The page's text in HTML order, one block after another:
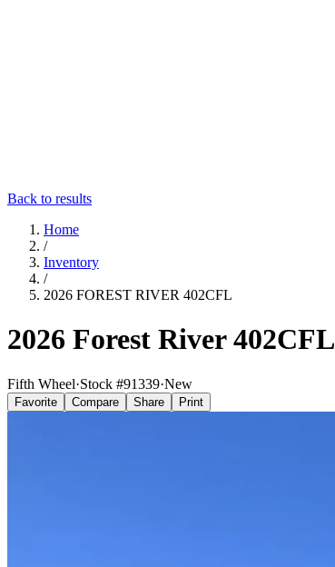
Back to results
Home
/
Inventory
/
2026 FOREST RIVER 402CFL
2026 Forest River 402CFL
Fifth Wheel·Stock #91339·New
Favorite Compare Share Print